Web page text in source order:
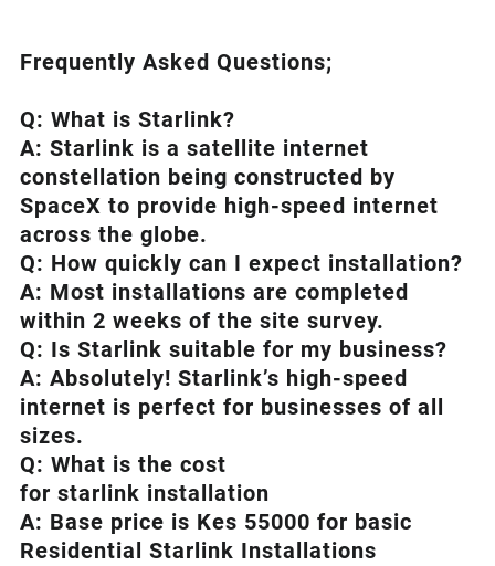
Frequently Asked Questions;
Q: What is Starlink?
A: Starlink is a satellite internet
constellation being constructed by
SpaceX to provide high-speed internet
across the globe.
Q: How quickly can I expect installation?
A: Most installations are completed
within 2 weeks of the site survey.
Q: Is Starlink suitable for my business?
A: Absolutely! Starlink’s high-speed
internet is perfect for businesses of all
sizes.
Q: What is the cost
for starlink installation
A: Base price is Kes 55000 for basic
Residential Starlink Installations